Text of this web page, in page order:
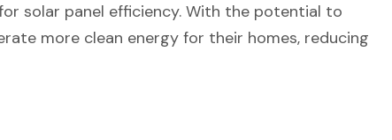
solar panel efficiency. With the potential to
more clean energy for their homes, reducing